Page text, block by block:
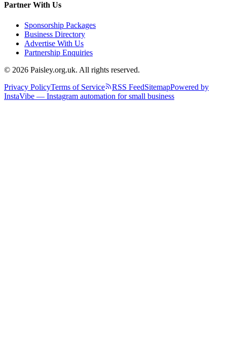
Partner With Us
Sponsorship Packages
Business Directory
Advertise With Us
Partnership Enquiries
© 2026 Paisley.org.uk. All rights reserved.
Privacy PolicyTerms of Service RSS FeedSitemapPowered by
InstaVibe — Instagram automation for small business